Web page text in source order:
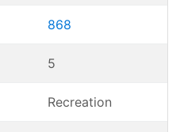
868
5
Recreation